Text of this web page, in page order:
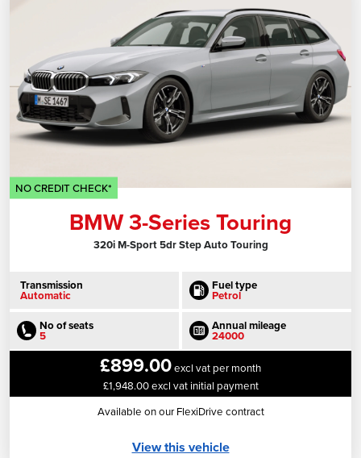
NO CREDIT CHECK*
BMW 3-Series Touring
320i M-Sport 5dr Step Auto Touring
Transmission
Automatic
Fuel type
Petrol
No of seats
5
Annual mileage
24000
£899.00excl vat per month
£1,948.00 excl vat initial payment
Available on our FlexiDrive contract
View this vehicle